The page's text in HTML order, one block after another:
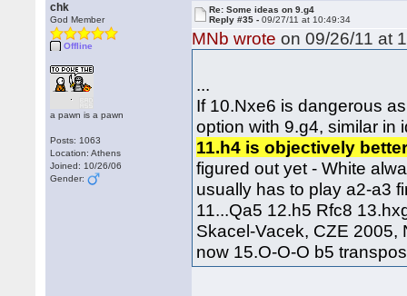
chk
God Member
Offline
a pawn is a pawn
Posts: 1063
Location: Athens
Joined: 10/26/06
Gender:
Re: Some ideas on 9.g4
Reply #35 -09/27/11 at 10:49:34
MNb wrote on 09/26/11 at
...
If 10.Nxe6 is dangerous
option with 9.g4, similar in
11.h4 is objectively
figured out yet - White
usually has to play a2-a3
11...Qa5 12.h5 Rfc8
Skacel-Vacek, CZE 2005,
now 15.O-O-O b5